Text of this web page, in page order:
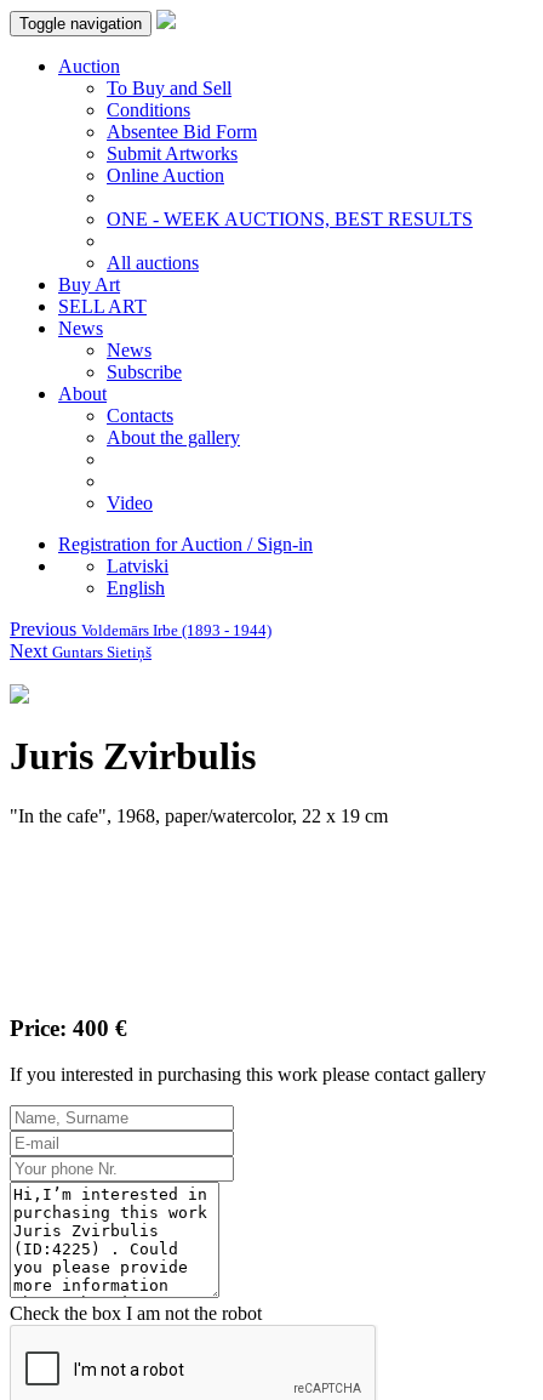
Toggle navigation
Auction
To Buy and Sell
Conditions
Absentee Bid Form
Submit Artworks
Online Auction
ONE - WEEK AUCTIONS, BEST RESULTS
All auctions
Buy Art
SELL ART
News
News
Subscribe
About
Contacts
About the gallery
Video
Registration for Auction / Sign-in
Latviski
English
Previous Voldemārs Irbe (1893 - 1944)
Next Guntars Sietiņš
Juris Zvirbulis
"In the cafe", 1968, paper/watercolor, 22 x 19 cm
Price: 400 €
If you interested in purchasing this work please contact gallery
Check the box I am not the robot